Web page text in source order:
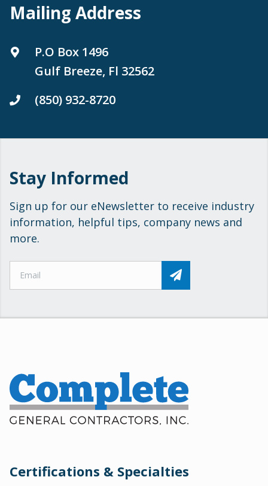
Mailing Address
P.O Box 1496
Gulf Breeze, Fl 32562
(850) 932-8720
Stay Informed
Sign up for our eNewsletter to receive industry
information, helpful tips, company news and
more.
Certifications & Specialties